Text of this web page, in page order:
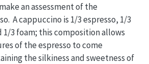
an assessment of the
A cappuccino is 1/3 espresso, 1/3
3 foam; this composition allows
of the espresso to come
the silkiness and sweetness of